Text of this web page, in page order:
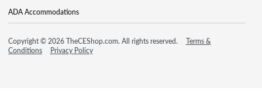
ADA Accommodations
Copyright © 2026 TheCEShop.com. All rights reserved.
Terms &
Conditions
Privacy Policy